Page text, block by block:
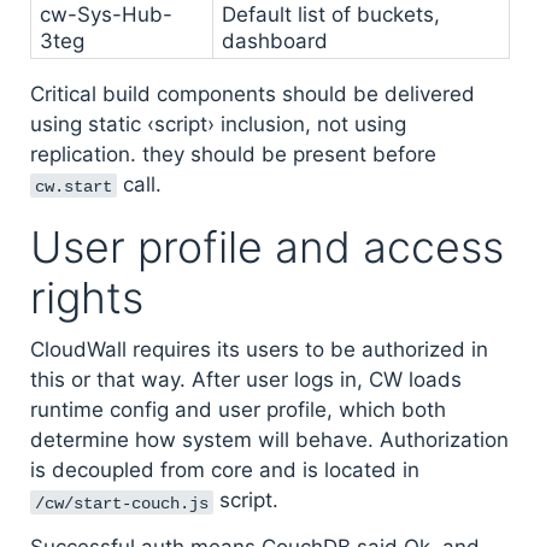
cw-Sys-Hub-
3teg
Default list of buckets,
dashboard
Critical build components should be delivered
using static ‹script› inclusion, not using
replication. they should be present before
cw.start call.
User profile and access
rights
CloudWall requires its users to be authorized in
this or that way. After user logs in, CW loads
runtime config and user profile, which both
determine how system will behave. Authorization
is decoupled from core and is located in
/cw/start-couch.js script.